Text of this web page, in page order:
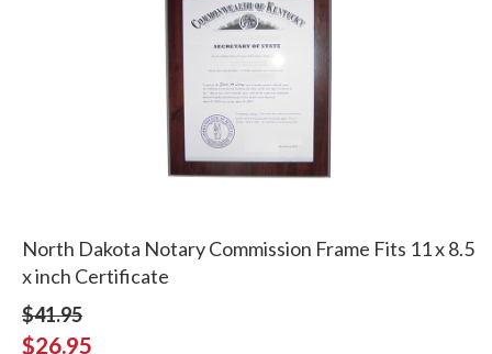
North Dakota Notary Commission Frame Fits 11 x 8.5
x inch Certificate
$41.95
$26.95